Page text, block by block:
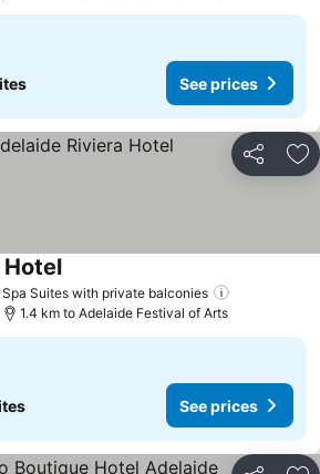
See prices
Share
Suites with private balconies
Hotel
1.4 km to Adelaide Festival of Arts
See prices